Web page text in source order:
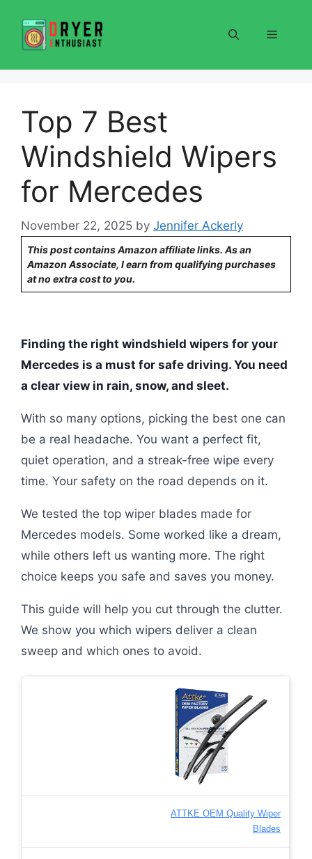
content
Menu
Top 7 Best
Windshield Wipers
for Mercedes
November 22, 2025 by Jennifer Ackerly
This post contains Amazon affiliate links. As an
Amazon Associate, I earn from qualifying purchases
at no extra cost to you.
Finding the right windshield wipers for your
Mercedes is a must for safe driving. You need
a clear view in rain, snow, and sleet.
With so many options, picking the best one can
be a real headache. You want a perfect fit,
quiet operation, and a streak-free wipe every
time. Your safety on the road depends on it.
We tested the top wiper blades made for
Mercedes models. Some worked like a dream,
while others left us wanting more. The right
choice keeps you safe and saves you money.
This guide will help you cut through the clutter.
We show you which wipers deliver a clean
sweep and which ones to avoid.
ATTKE OEM Quality Wiper
Blades